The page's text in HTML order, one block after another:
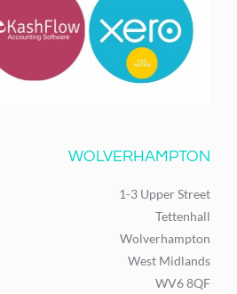
WOLVERHAMPTON
1-3 Upper Street
Tettenhall
Wolverhampton
West Midlands
WV6 8QF